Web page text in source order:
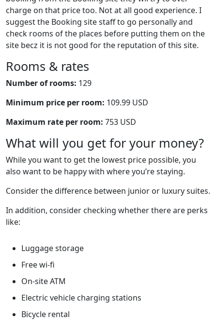
charge on that price too. Not at all good experience. I
suggest the Booking site staff to go personally and
check rooms of the places before putting them on the
site becz it is not good for the reputation of this site.
Rooms & rates
Number of rooms: 129
Minimum price per room: 109.99 USD
Maximum rate per room: 753 USD
What will you get for your money?
While you want to get the lowest price possible, you
also want to be happy with where you’re staying.
Consider the difference between junior or luxury suites.
In addition, consider checking whether there are perks
like:
Luggage storage
Free wi-fi
On-site ATM
Electric vehicle charging stations
Bicycle rental